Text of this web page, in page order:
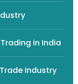
in India
Industry